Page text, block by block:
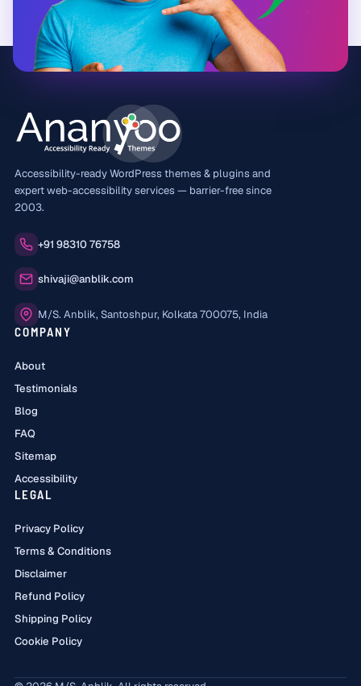
Accessibility-ready WordPress themes & plugins and
expert web-accessibility services — barrier-free since
2003.
Phone:
+91 98310 76758
Email:
shivaji@anblik.com
Office:
M/S. Anblik, Santoshpur, Kolkata 700075, India
COMPANY
About
Testimonials
Blog
FAQ
Sitemap
Accessibility
LEGAL
Privacy Policy
Terms & Conditions
Disclaimer
Refund Policy
Shipping Policy
Cookie Policy